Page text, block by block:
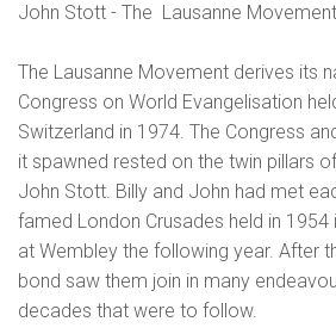
John Stott - The Lausanne Movement
The Lausanne Movement derives its
Congress on World Evangelisation
Switzerland in 1974. The Congress
it spawned rested on the twin pillars
John Stott. Billy and John had met
famed London Crusades held in 1954
at Wembley the following year. After
bond saw them join in many
decades that were to follow.